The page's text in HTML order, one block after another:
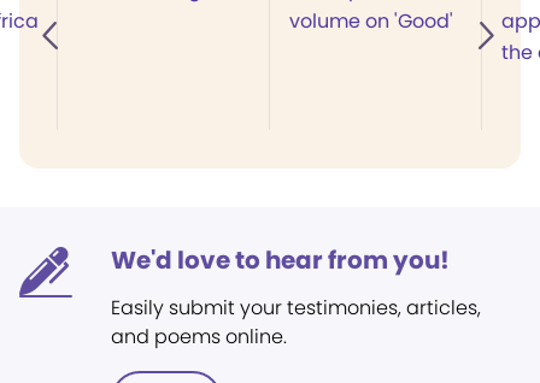
volume on 'Good'
the
We'd love to hear from you!
Easily submit your testimonies, articles,
and poems online.